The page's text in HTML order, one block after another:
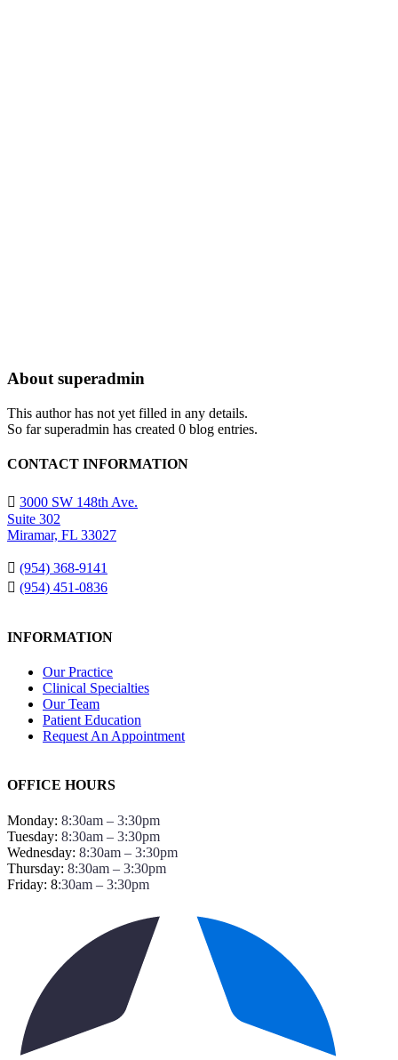
Aboutsuperadmin
This author has not yet filled in any details.
So far superadmin has created 0 blog entries.
CONTACT INFORMATION
3000 SW 148th Ave.
Suite 302
Miramar, FL 33027
(954) 368-9141
(954) 451-0836
INFORMATION
Our Practice
Clinical Specialties
Our Team
Patient Education
Request An Appointment
OFFICE HOURS
Monday: 8:30am – 3:30pm
Tuesday: 8:30am – 3:30pm
Wednesday: 8:30am – 3:30pm
Thursday: 8:30am – 3:30pm
Friday: 8:30am – 3:30pm